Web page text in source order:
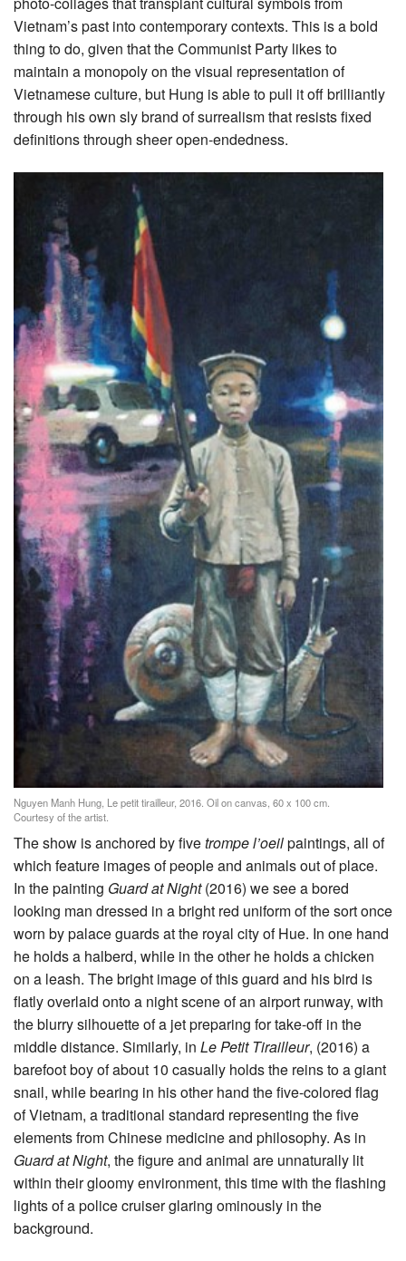
Vietnam’s past into contemporary contexts. This is a bold
thing to do, given that the Communist Party likes to
maintain a monopoly on the visual representation of
Vietnamese culture, but Hung is able to pull it off brilliantly
through his own sly brand of surrealism that resists fixed
definitions through sheer open-endedness.
Nguyen Manh Hung, Le petit tirailleur, 2016. Oil on canvas, 60 x 100 cm.
Courtesy of the artist.
The show is anchored by fivetrompe l’oeilpaintings, all of
which feature images of people and animals out of place.
In the painting Guard at Night(2016) we see a bored
looking man dressed in a bright red uniform of the sort once
worn by palace guards at the royal city of Hue. In one hand
he holds a halberd, while in the other he holds a chicken
on a leash. The bright image of this guard and his bird is
flatly overlaid onto a night scene of an airport runway, with
the blurry silhouette of a jet preparing for take-off in the
middle distance. Similarly, in Le Petit Tirailleur, (2016) a
barefoot boy of about 10 casually holds the reins to a giant
snail, while bearing in his other hand the five-colored flag
of Vietnam, a traditional standard representing the five
elements from Chinese medicine and philosophy. As in
Guard at Night, the figure and animal are unnaturally lit
within their gloomy environment, this time with the flashing
lights of a police cruiser glaring ominously in the
background.